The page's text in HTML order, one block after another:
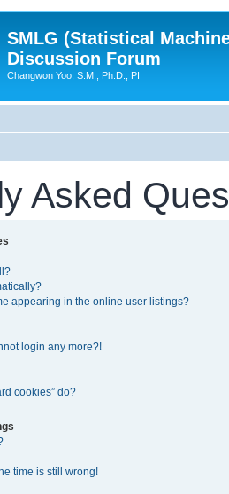
SMLG (Statistical
Discussion Forum
Changwon Yoo, S.M., Ph.D., PI
Asked
appearing in the online user listings?
login any more?!
cookies” do?
time is still wrong!